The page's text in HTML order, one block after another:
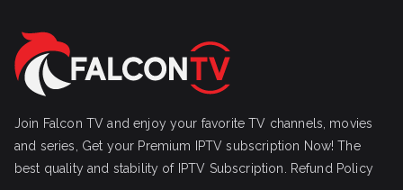
Join Falcon TV and enjoy your favorite TV channels, movies
and series, Get your Premium IPTV subscription Now! The
best quality and stability of IPTV Subscription.
Refund Policy